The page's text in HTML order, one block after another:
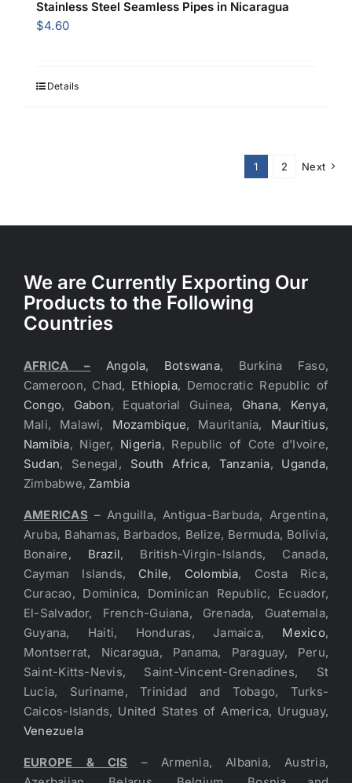
Stainless Steel Seamless Pipes in Nicaragua
$4.60
Details
1 2 Next
We are Currently Exporting Our
Products to the Following
Countries
AFRICA – Angola, Botswana, Burkina Faso,
Cameroon, Chad, Ethiopia, Democratic Republic of
Congo, Gabon, Equatorial Guinea, Ghana, Kenya,
Mali, Malawi, Mozambique, Mauritania, Mauritius,
Namibia, Niger, Nigeria, Republic of Cote d’Ivoire,
Sudan, Senegal, South Africa, Tanzania, Uganda,
Zimbabwe, Zambia
AMERICAS – Anguilla, Antigua-Barbuda, Argentina,
Aruba, Bahamas, Barbados, Belize, Bermuda, Bolivia,
Bonaire, Brazil, British-Virgin-Islands, Canada,
Cayman Islands, Chile, Colombia, Costa Rica,
Curacao, Dominica, Dominican Republic, Ecuador,
El-Salvador, French-Guiana, Grenada, Guatemala,
Guyana, Haiti, Honduras, Jamaica, Mexico,
Montserrat, Nicaragua, Panama, Paraguay, Peru,
Saint-Kitts-Nevis, Saint-Vincent-Grenadines, St
Lucia, Suriname, Trinidad and Tobago, Turks-
Caicos-Islands, United States of America, Uruguay,
Venezuela
EUROPE & CIS – Armenia, Albania, Austria,